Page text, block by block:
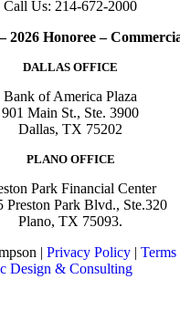
Call Us: 214-672-2000
2026 Honoree –
DALLAS OFFICE
Bank of America Plaza
901 Main St., Ste. 3900
Dallas, TX 75202
PLANO OFFICE
Park Financial Center
Preston Park Blvd., Ste.320
Plano, TX 75093.
|Privacy Policy |
Design & Consulting